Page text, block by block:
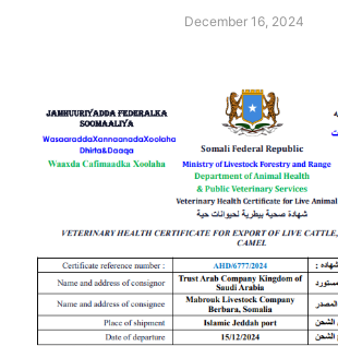
December 16, 2024